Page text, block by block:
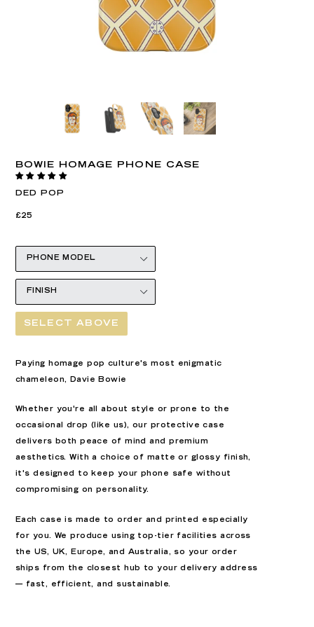
BOWIE HOMAGE PHONE CASE
DED POP
Regular
Regular
£25
SELECT ABOVE
Paying homage pop culture's most enigmatic
chameleon, Davie Bowie
Whether you're all about style or prone to the
occasional drop (like us), our protective case
delivers both peace of mind and premium
aesthetics. With a choice of matte or glossy finish,
it's designed to keep your phone safe without
compromising on personality.
Each case is made to order and printed especially
for you. We produce using top-tier facilities across
the US, UK, Europe, and Australia , so your order
ships from the closest hub to your delivery address
— fast, efficient, and sustainable.